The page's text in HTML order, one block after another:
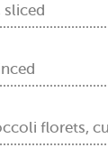
sliced
florets,